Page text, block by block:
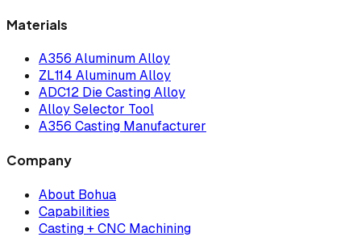
Materials
A356 Aluminum Alloy
ZL114 Aluminum Alloy
ADC12 Die Casting Alloy
Alloy Selector Tool
A356 Casting Manufacturer
Company
About Bohua
Capabilities
Casting + CNC Machining